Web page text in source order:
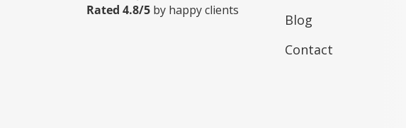
Rated 4.8/5 by happy clients
Blog
Contact